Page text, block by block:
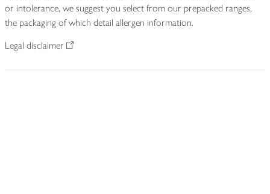
or intolerance, we suggest you select from our prepacked ranges,
the packaging of which detail allergen information.
Legal disclaimer